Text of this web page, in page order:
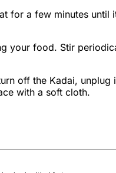
for a few minutes until
your food. Stir
off the Kadai,
with a soft cloth.